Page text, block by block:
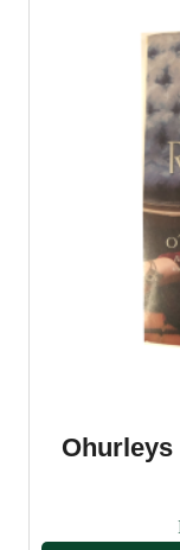
Ohurleys